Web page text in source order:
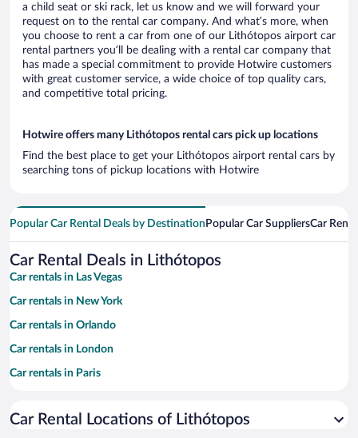
a child seat or ski rack, let us know and we will forward your
request on to the rental car company. And what’s more, when
you choose to rent a car from one of our Lithótopos airport car
rental partners you’ll be dealing with a rental car company that
has made a special commitment to provide Hotwire customers
with great customer service, a wide choice of top quality cars,
and competitive total pricing.
Hotwire offers many Lithótopos rental cars pick up locations
Find the best place to get your Lithótopos airport rental cars by
searching tons of pickup locations with Hotwire
Popular Car Rental Deals by Destination Popular Car SuppliersCar
Car Rental Deals in Lithótopos
Car rentals in Las Vegas
Car rentals in New York
Car rentals in Orlando
Car rentals in London
Car rentals in Paris
Car rentals in Miami
Car Rental Locations of Lithótopos